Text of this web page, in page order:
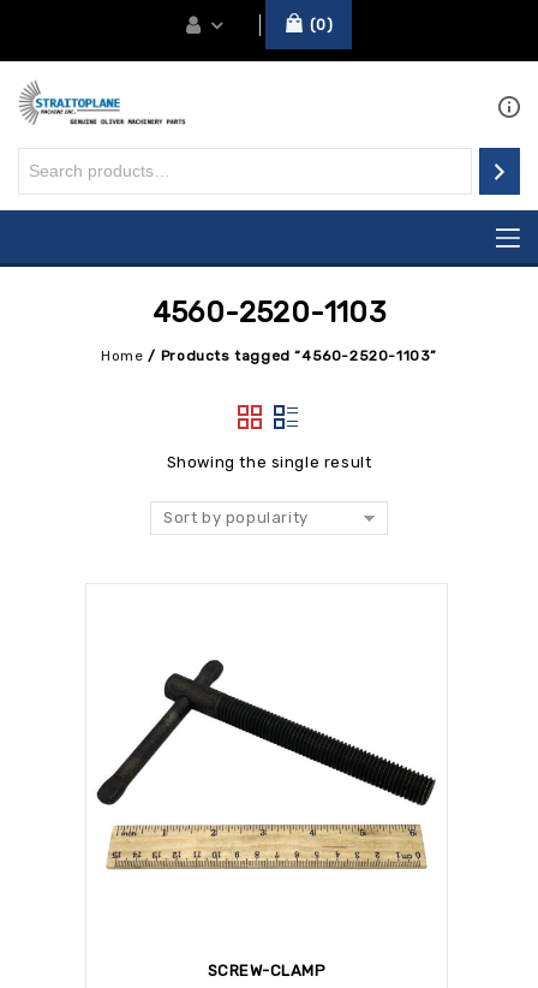
0
4560-2520-1103
Home / Products tagged “4560-2520-1103”
Showing the single result
Sort by popularity
SCREW-CLAMP